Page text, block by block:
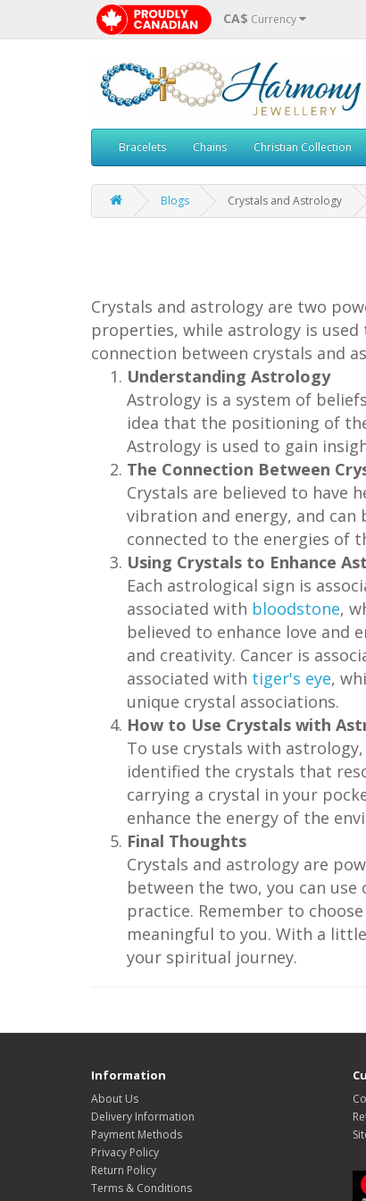
CA$ Currency
Bracelets Chains Christian Collection
Blogs Crystals and Astrology
Crystals and astrology are two
properties, while astrology is
connection between crystals and
Understanding Astrology
Astrology is a system of
idea that the positioning of
Astrology is used to gain
The Connection Between
Crystals are believed to have
vibration and energy, and can
connected to the energies of
Using Crystals to Enhance
Each astrological sign is
associated with bloodstone,
believed to enhance love and
and creativity. Cancer is
associated with tiger's eye,
unique crystal associations.
How to Use Crystals with
To use crystals with
identified the crystals that
carrying a crystal in your
enhance the energy of the
Final Thoughts
Crystals and astrology are
between the two, you can
practice. Remember to
meaningful to you. With a
your spiritual journey.
Information
About Us
Delivery Information
Payment Methods
Privacy Policy
Return Policy
Terms & Conditions